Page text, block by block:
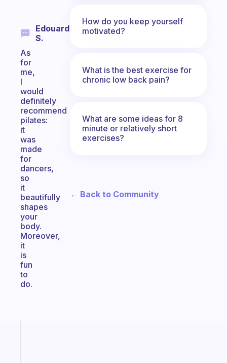
Edouard
S.
As
for
me,
I
would
definitely
recommend
pilates:
it
was
made
for
dancers,
so
it
beautifully
shapes
your
body.
Moreover,
it
is
fun
to
do.
How do you keep yourself
motivated?
What is the best exercise for
chronic low back pain?
What are some ideas for 8
minute or relatively short
exercises?
← Back to Community